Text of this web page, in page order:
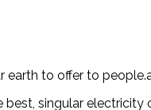
to offer to
singular electricity